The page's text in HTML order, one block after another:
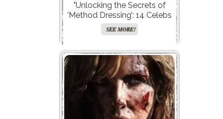
"Unlocking the Secrets of
‘Method Dressing’: 14 Celebs
Who Slayed the Game and
You’ll Never Guess Why It
SEE MORE!